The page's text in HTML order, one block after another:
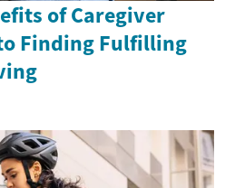
of Caregiver
Finding Fulfilling